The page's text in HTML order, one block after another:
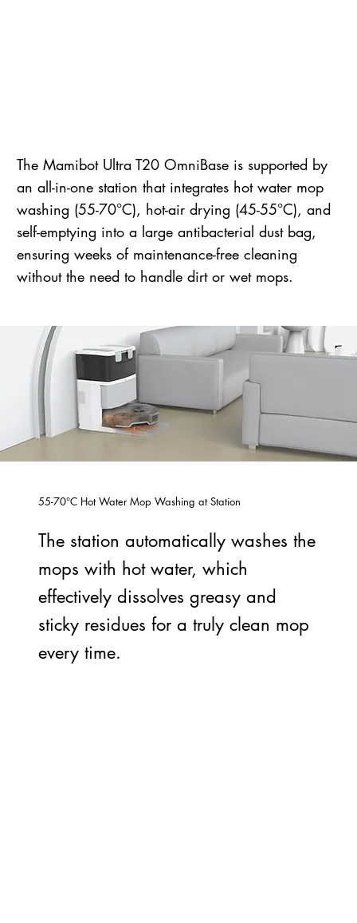
The Mamibot Ultra T20 OmniBase is supported by
an all-in-one station that integrates hot water mop
washing (55-70°C), hot-air drying (45-55°C), and
self-emptying into a large antibacterial dust bag,
ensuring weeks of maintenance-free cleaning
without the need to handle dirt or wet mops.
The station automatically washes the
mops with hot water, which
effectively dissolves greasy and
sticky residues for a truly clean mop
every time.
55-70°C Hot Water Mop Washing at Station